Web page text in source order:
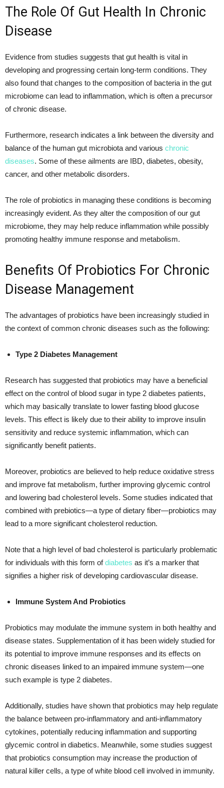
The Role Of Gut Health In Chronic
Disease
Evidence from studies suggests that gut health is vital in
developing and progressing certain long-term conditions. They
also found that changes to the composition of bacteria in the gut
microbiome can lead to inflammation, which is often a precursor
of chronic disease.
Furthermore, research indicates a link between the diversity and
balance of the human gut microbiota and various chronic
diseases. Some of these ailments are IBD, diabetes, obesity,
cancer, and other metabolic disorders.
The role of probiotics in managing these conditions is becoming
increasingly evident. As they alter the composition of our gut
microbiome, they may help reduce inflammation while possibly
promoting healthy immune response and metabolism.
Benefits Of Probiotics For Chronic
Disease Management
The advantages of probiotics have been increasingly studied in
the context of common chronic diseases such as the following:
Type 2 Diabetes Management
Research has suggested that probiotics may have a beneficial
effect on the control of blood sugar in type 2 diabetes patients,
which may basically translate to lower fasting blood glucose
levels. This effect is likely due to their ability to improve insulin
sensitivity and reduce systemic inflammation, which can
significantly benefit patients.
Moreover, probiotics are believed to help reduce oxidative stress
and improve fat metabolism, further improving glycemic control
and lowering bad cholesterol levels. Some studies indicated that
combined with prebiotics—a type of dietary fiber—probiotics may
lead to a more significant cholesterol reduction.
Note that a high level of bad cholesterol is particularly problematic
for individuals with this form ofdiabetes as it’s a marker that
signifies a higher risk of developing cardiovascular disease.
Immune System And Probiotics
Probiotics may modulate the immune system in both healthy and
disease states. Supplementation of it has been widely studied for
its potential to improve immune responses and its effects on
chronic diseases linked to an impaired immune system—one
such example is type 2 diabetes.
Additionally, studies have shown that probiotics may help regulate
the balance between pro-inflammatory and anti-inflammatory
cytokines, potentially reducing inflammation and supporting
glycemic control in diabetics. Meanwhile, some studies suggest
that probiotics consumption may increase the production of
natural killer cells, a type of white blood cell involved in immunity.